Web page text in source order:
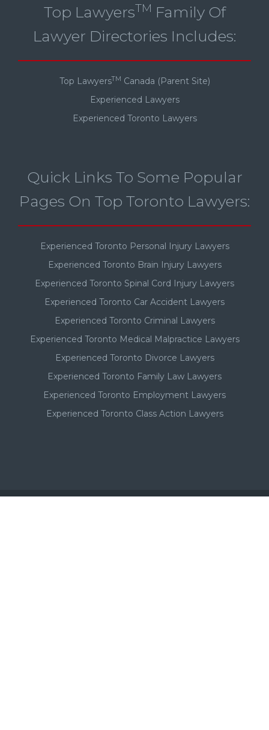
Top LawyersTM Family Of
Lawyer Directories Includes:
Top LawyersTM Canada (Parent Site)
Experienced Lawyers
Experienced Toronto Lawyers
Quick Links To Some Popular
Pages On Top Toronto Lawyers:
Experienced Toronto Personal Injury Lawyers
Experienced Toronto Brain Injury Lawyers
Experienced Toronto Spinal Cord Injury Lawyers
Experienced Toronto Car Accident Lawyers
Experienced Toronto Criminal Lawyers
Experienced Toronto Medical Malpractice Lawyers
Experienced Toronto Divorce Lawyers
Experienced Toronto Family Law Lawyers
Experienced Toronto Employment Lawyers
Experienced Toronto Class Action Lawyers